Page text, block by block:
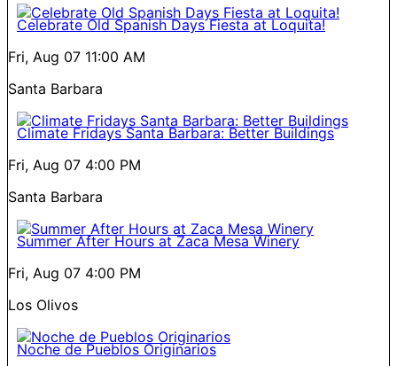
Celebrate Old Spanish Days Fiesta at Loquita!
Fri, Aug 07 11:00 AM
Santa Barbara
Climate Fridays Santa Barbara: Better Buildings
Fri, Aug 07 4:00 PM
Santa Barbara
Summer After Hours at Zaca Mesa Winery
Fri, Aug 07 4:00 PM
Los Olivos
Noche de Pueblos Originarios